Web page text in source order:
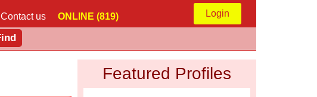
Contact us ONLINE (819) Login
Featured Profiles